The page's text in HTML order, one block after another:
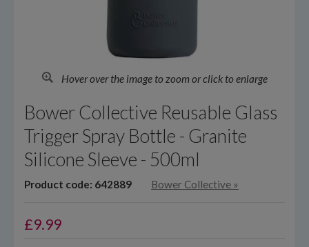
Hover over the image to zoom or click to enlarge
Bower Collective Reusable Glass
Trigger Spray Bottle - Granite
Silicone Sleeve - 500ml
Product code: 642889 Bower Collective »
£9.99